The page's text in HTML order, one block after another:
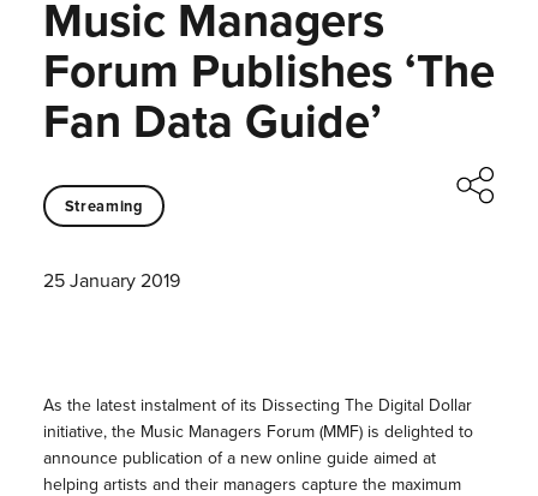
Music Managers
Forum Publishes ‘The
Fan Data Guide’
Streaming
25 January 2019
As the latest instalment of its Dissecting The Digital Dollar
initiative, the Music Managers Forum (MMF) is delighted to
announce publication of a new online guide aimed at
helping artists and their managers capture the maximum